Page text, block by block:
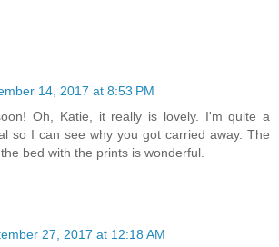
14, 2017 at 8:53 PM
Oh, Katie, it really is lovely. I'm quite a
so I can see why you got carried away. The
bed with the prints is wonderful.
27, 2017 at 12:18 AM